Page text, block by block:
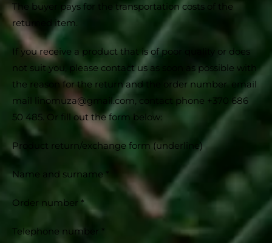
The buyer pays for the transportation costs of the
returned item.
If you receive a product that is of poor quality or does
not suit you, please contact us as soon as possible with
the reason for the return and the order number. email
mail linomuza@gmail.com, contact phone +370 686
50 485. Or fill out the form below:
Product return/exchange form (underline)
Name and surname *
Order number *
Telephone number *